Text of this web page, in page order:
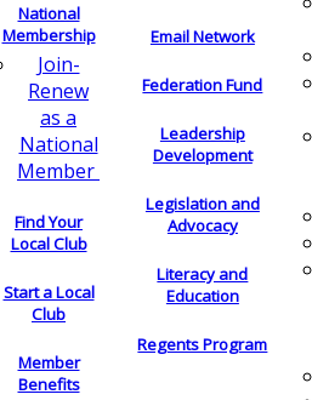
National
Membership
Join-
Renew
as a
National
Member
Find Your
Local Club
Start a Local
Club
Member
Benefits
Email Network
Federation Fund
Leadership
Development
Legislation and
Advocacy
Literacy and
Education
Regents Program